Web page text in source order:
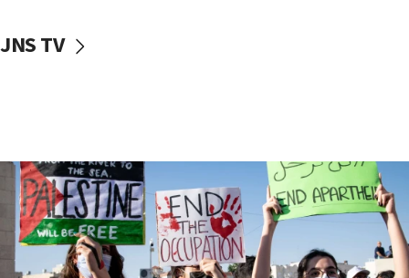
2026, assaults on Jews up 82%
Israel ‘appalled’ by antisemitic hate spewed at
Jewish teenagers in Bulgaria
17:50
Two NJ water systems targeted by suspected
Iranian cyberattacks
JNS TV